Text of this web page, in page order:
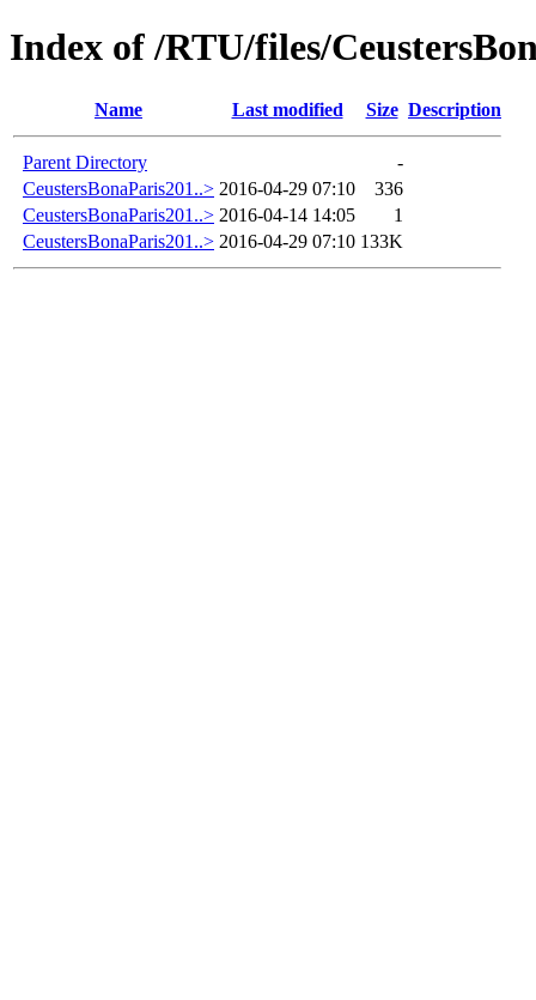
Index of /RTU/files/
Name Last modified Size Description
Parent Directory
-
CeustersBonaParis201..> 2016-04-29 07:10
336
CeustersBonaParis201..> 2016-04-14 14:05
1
CeustersBonaParis201..> 2016-04-29 07:10 133K